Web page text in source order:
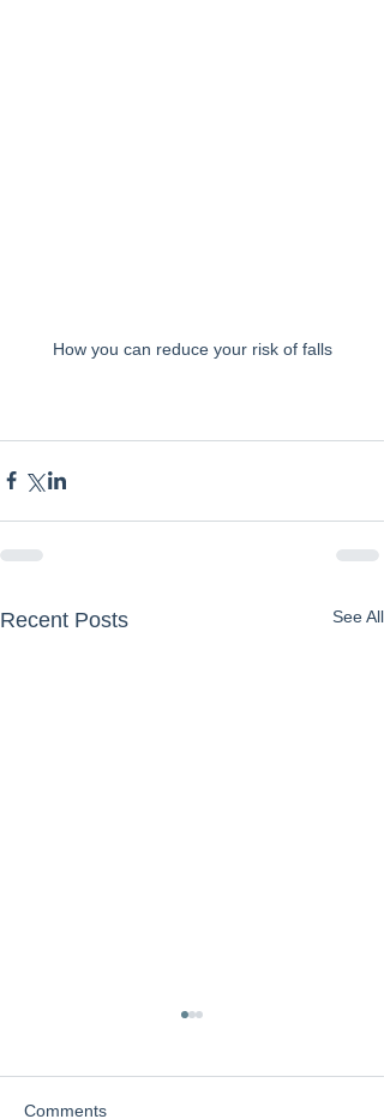
How you can reduce your risk of falls
Recent Posts See All
Comments